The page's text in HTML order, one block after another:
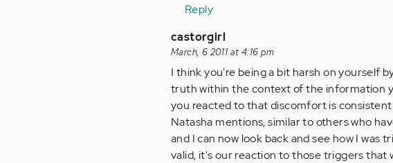
Reply
castorgirl
March, 6 2011 at 4:16 pm
I think you're being a bit harsh on yourself
truth within the context of the information
you reacted to that discomfort is
Natasha mentions, similar to others who
and I can now look back and see how I was
valid, it's our reaction to those triggers that